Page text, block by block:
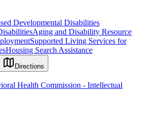
Developmental Disabilities
Aging and Disability Resource
Supported Living Services for
Housing Search Assistance
Directions
Health Commission - Intellectual